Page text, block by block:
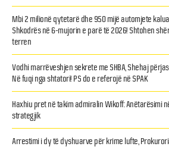
Mbi 2 milionë qytetarë dhe 950 mijë automjete
Shkodrës në 6-mujorin e parë të 2026! Shtohen
terren
Vodhi marrëveshjen sekrete me SHBA, Shehaj
Në fuqi nga shtatori! PS do e referojë në SPAK
Haxhiu pret në takim admiralin Wikoff: Anëtarësimi
strategjik
Arrestimi i dy të dyshuarve për krime lufte,